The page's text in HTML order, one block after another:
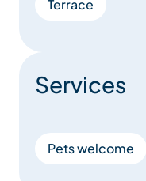
Terrace
Services
Pets welcome